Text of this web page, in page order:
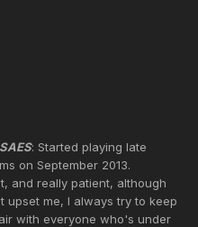
: Started playing late
on September 2013.
and really patient, although
upset me, I always try to keep
with everyone who's under